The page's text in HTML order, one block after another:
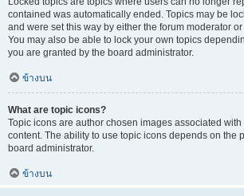
contained was automatically ended. Topics may be
and were set this way by either the forum moderator
You may also be able to lock your own topics
you are granted by the board administrator.
ข้างบน
What are topic icons?
Topic icons are author chosen images associated
content. The ability to use topic icons depends on the
board administrator.
ข้างบน